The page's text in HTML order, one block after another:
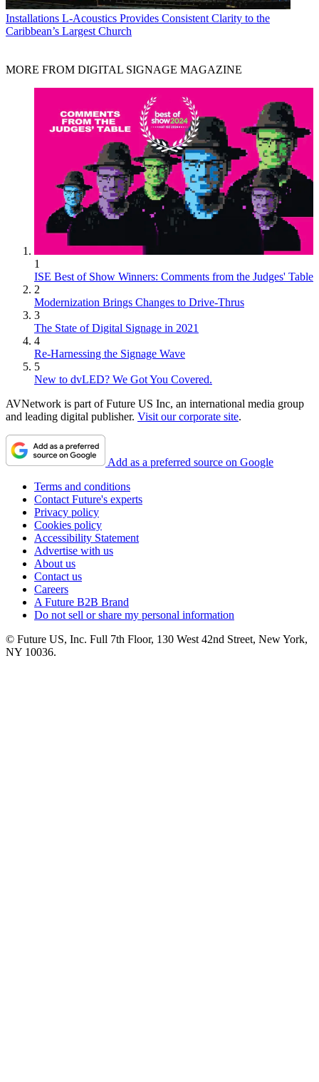
Installations L-Acoustics Provides Consistent Clarity to the
Caribbean’s Largest Church
MORE FROM DIGITAL SIGNAGE MAGAZINE
1
ISE Best of Show Winners: Comments from the Judges' Table
2
Modernization Brings Changes to Drive-Thrus
3
The State of Digital Signage in 2021
4
Re-Harnessing the Signage Wave
5
New to dvLED? We Got You Covered.
AVNetwork is part of Future US Inc, an international media group
and leading digital publisher. Visit our corporate site.
Add as a preferred source on Google
Terms and conditions
Contact Future's experts
Privacy policy
Cookies policy
Accessibility Statement
Advertise with us
About us
Contact us
Careers
A Future B2B Brand
Do not sell or share my personal information
© Future US, Inc. Full 7th Floor, 130 West 42nd Street, New York,
NY 10036.